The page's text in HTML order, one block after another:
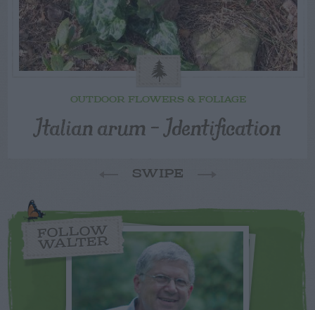
OUTDOOR FLOWERS & FOLIAGE
Italian arum – Identification
SWIPE
FOLLOW
WALTER